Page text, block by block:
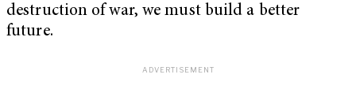
destruction of war, we must build a better
future.